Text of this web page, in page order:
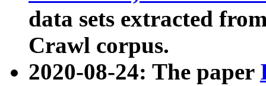
data sets extracted
Crawl corpus.
2020-08-24: The paper